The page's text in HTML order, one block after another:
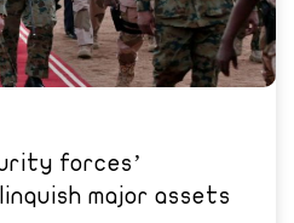
forces’
major assets